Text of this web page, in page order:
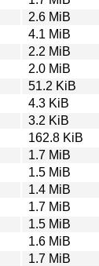
2.6 MiB
4.1 MiB
2.2 MiB
2.0 MiB
51.2 KiB
4.3 KiB
3.2 KiB
162.8 KiB
1.7 MiB
1.5 MiB
1.4 MiB
1.7 MiB
1.5 MiB
1.6 MiB
1.7 MiB